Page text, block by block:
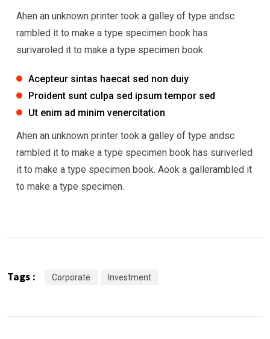
Ahen an unknown printer took a galley of type andsc
rambled it to make a type specimen book has
surivaroled it to make a type specimen book.
Acepteur sintas haecat sed non duiy
Proident sunt culpa sed ipsum tempor sed
Ut enim ad minim venercitation
Ahen an unknown printer took a galley of type andsc
rambled it to make a type specimen book has suriverled
it to make a type specimen book. Aook a gallerambled it
to make a type specimen.
Tags : Corporate Investment